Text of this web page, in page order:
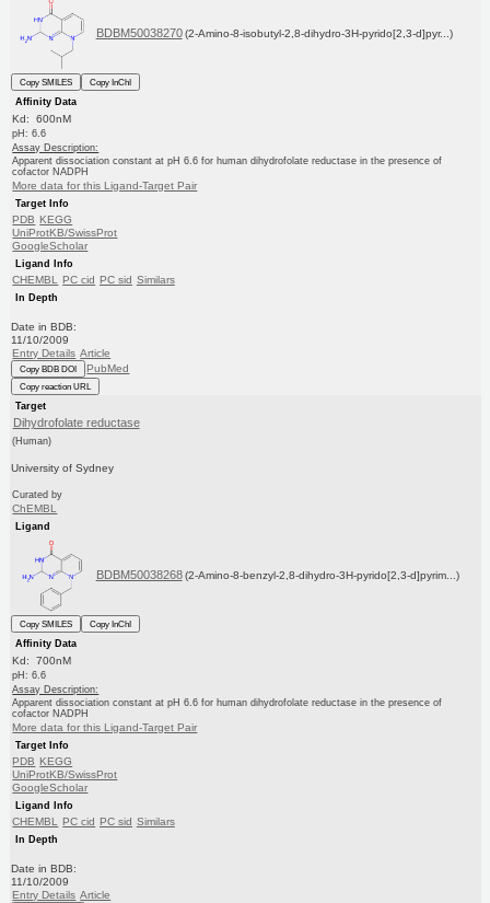
BDBM50038270 (2-Amino-8-isobutyl-2,8-dihydro-3H-pyrido[2,3-d]pyr...)
Copy SMILES
Copy InChI
Affinity Data
Kd: 600nM
pH: 6.6
Assay Description:
Apparent dissociation constant at pH 6.6 for human dihydrofolate reductase in the presence of
cofactor NADPH
More data for this Ligand-Target Pair
Target Info
PDB KEGG
UniProtKB/SwissProt
GoogleScholar
Ligand Info
CHEMBL PC cid PC sid Similars
In Depth
Date in BDB:
11/10/2009
Entry Details Article
Copy BDB DOI PubMed
Copy reaction URL
Target
Dihydrofolate reductase
(Human)
University of Sydney
Curated by
ChEMBL
Ligand
BDBM50038268 (2-Amino-8-benzyl-2,8-dihydro-3H-pyrido[2,3-d]pyrim...)
Copy SMILES
Copy InChI
Affinity Data
Kd: 700nM
pH: 6.6
Assay Description:
Apparent dissociation constant at pH 6.6 for human dihydrofolate reductase in the presence of
cofactor NADPH
More data for this Ligand-Target Pair
Target Info
PDB KEGG
UniProtKB/SwissProt
GoogleScholar
Ligand Info
CHEMBL PC cid PC sid Similars
In Depth
Date in BDB:
11/10/2009
Entry Details Article